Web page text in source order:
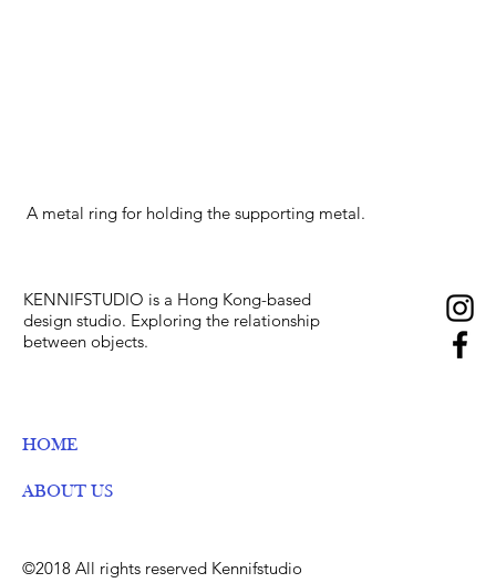
A metal ring for holding the supporting metal.
©2018 All rights reserved Kennifstudio
KENNIFSTUDIO is a Hong Kong-based
design studio. Exploring the relationship
between objects.
HOME
ABOUT US